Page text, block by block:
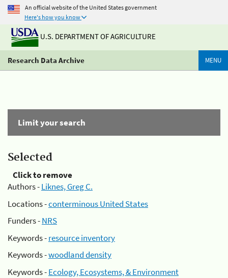
An official website of the United States government
Here's how you know
U.S. DEPARTMENT OF AGRICULTURE
Research Data Archive MENU
Limit your search
Selected
Click to remove
Authors -Liknes, Greg C.
Locations -conterminous United States
Funders -NRS
Keywords -resource inventory
Keywords -woodland density
Keywords -Ecology, Ecosystems, & Environment